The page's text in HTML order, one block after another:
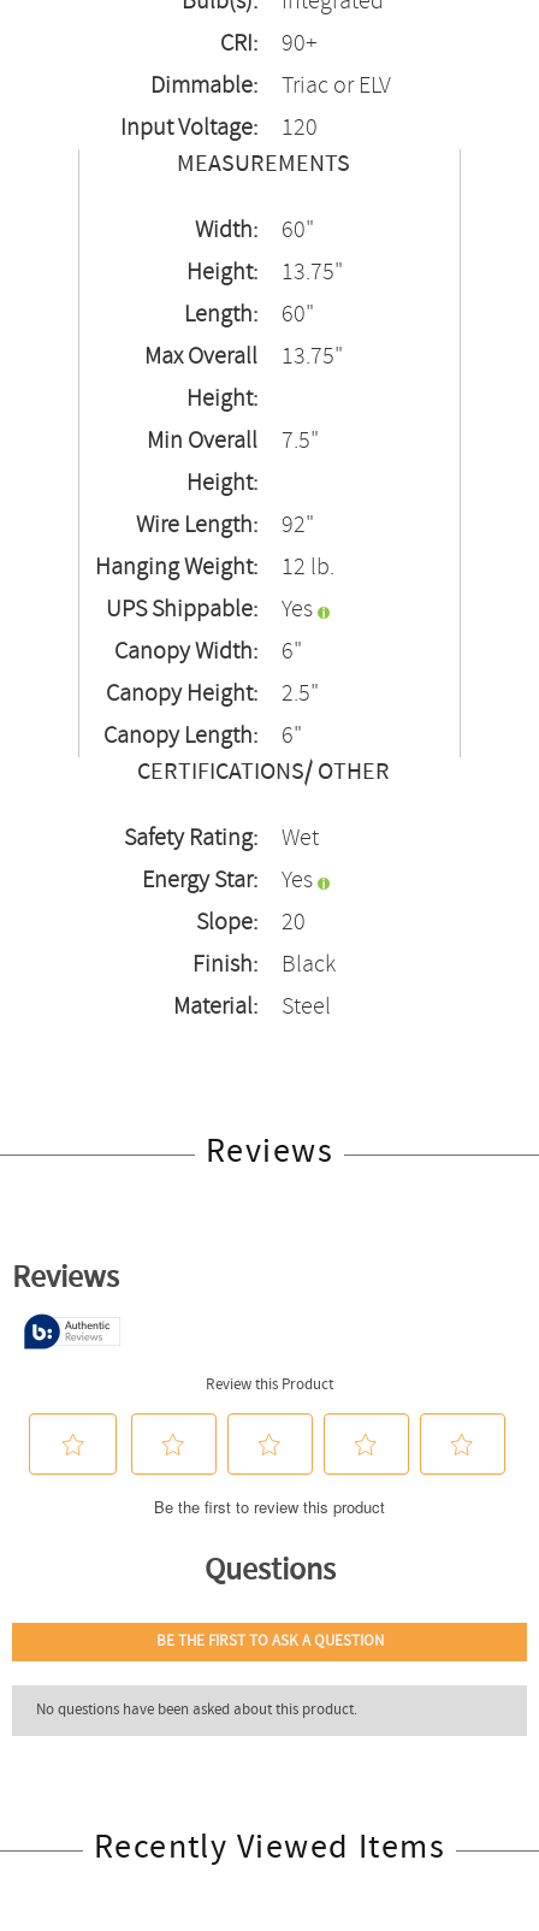
CRI:
90+
Dimmable:
Triac or ELV
Input Voltage:
120
MEASUREMENTS
Width:
60"
Height:
13.75"
Length:
60"
Max Overall
Height:
13.75"
Min Overall
Height:
7.5"
Wire Length:
92"
Hanging Weight:
12 lb.
UPS Shippable:
Yes
Canopy Width:
6"
Canopy Height:
2.5"
Canopy Length:
6"
CERTIFICATIONS/ OTHER
Safety Rating:
Wet
Energy Star:
Yes
Slope:
20
Finish:
Black
Material:
Steel
Reviews
Recently Viewed Items